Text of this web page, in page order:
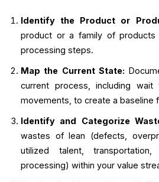
Identify the Product or
product or a family of products
processing steps.
Map the Current State:
current process, including wait
movements, to create a baseline
Identify and Categorize
wastes of lean (defects,
utilized talent,
processing) within your value